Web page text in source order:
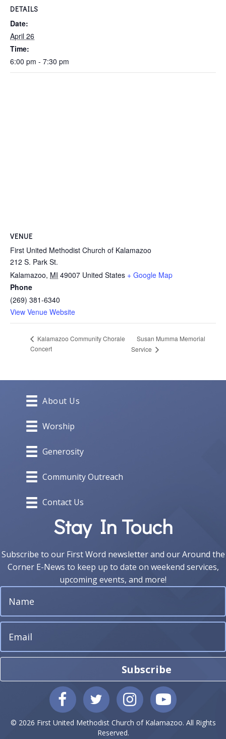
DETAILS
Date:
April 26
Time:
6:00 pm - 7:30 pm
VENUE
First United Methodist Church of Kalamazoo
212 S. Park St.
Kalamazoo, MI 49007 United States + Google Map
Phone
(269) 381-6340
View Venue Website
Kalamazoo Community Chorale
Concert
Susan Mumma Memorial
Service
About Us
Worship
Generosity
Community Outreach
Contact Us
Stay In Touch
Subscribe to our First Word newsletter and our Around the
Corner E-News to keep up to date on weekend services,
upcoming events, and more!
Subscribe
© 2026 First United Methodist Church of Kalamazoo. All Rights
Reserved.